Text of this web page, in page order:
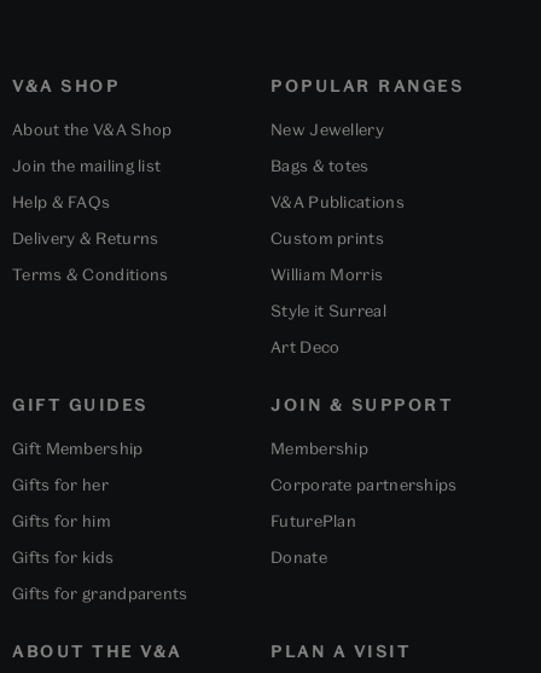
V&A SHOP
About the V&A Shop
Join the mailing list
Help & FAQs
Delivery & Returns
Terms & Conditions
POPULAR RANGES
New Jewellery
Bags & totes
V&A Publications
Custom prints
William Morris
Style it Surreal
Art Deco
GIFT GUIDES
Gift Membership
Gifts for her
Gifts for him
Gifts for kids
Gifts for grandparents
ABOUT THE V&A PLAN A VISIT
JOIN & SUPPORT
Membership
Corporate partnerships
FuturePlan
Donate